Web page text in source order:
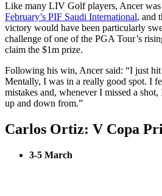
Like many LIV Golf players, Ancer was
February’s PIF Saudi International, and
victory would have been particularly
challenge of one of the PGA Tour’s
claim the $1m prize.
Following his win, Ancer said: “I just
Mentally, I was in a really good spot. I
mistakes and, whenever I missed a
up and down from.”
Carlos Ortiz: V Copa
3-5 March